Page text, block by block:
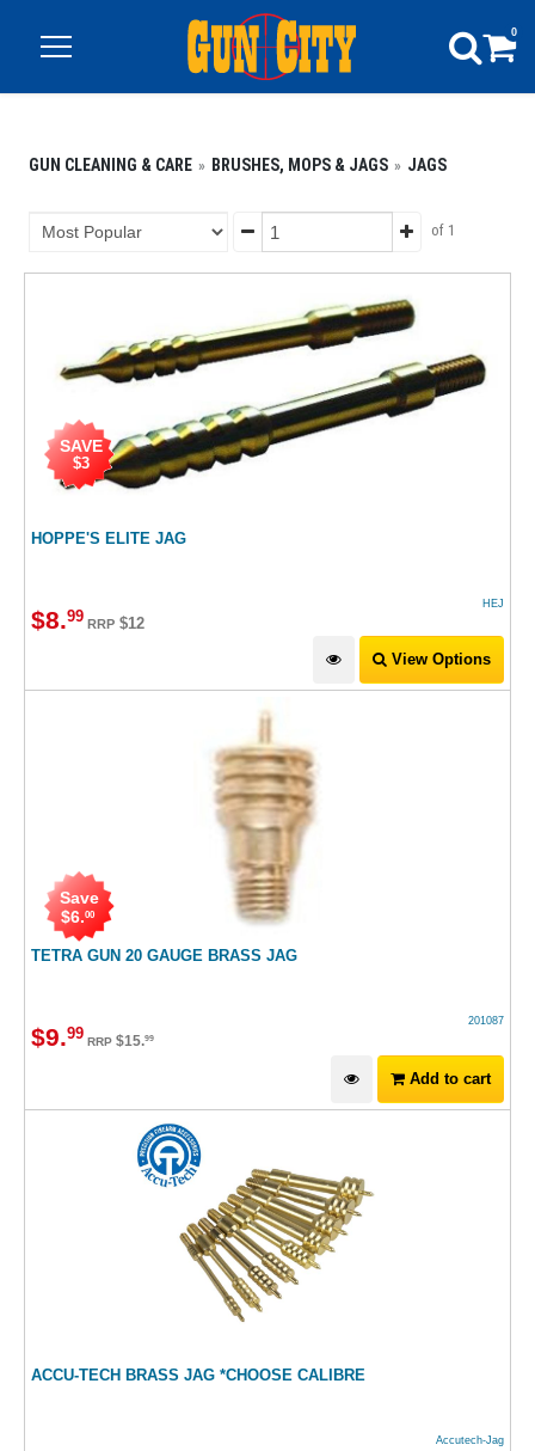
0
GUN CLEANING & CARE BRUSHES, MOPS & JAGS JAGS
of 1
HOPPE'S ELITE JAG
HEJ
$8.99 RRP $12
SAVE
$3
View Options
TETRA GUN 20 GAUGE BRASS JAG
Save
$6.00
201087
$9.99 RRP $15.99
Add to cart
ACCU-TECH BRASS JAG *CHOOSE CALIBRE
Accutech-Jag